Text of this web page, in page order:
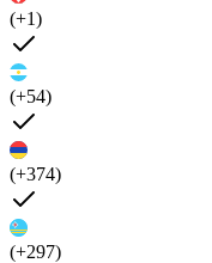
(+1)
(+54)
(+374)
(+297)